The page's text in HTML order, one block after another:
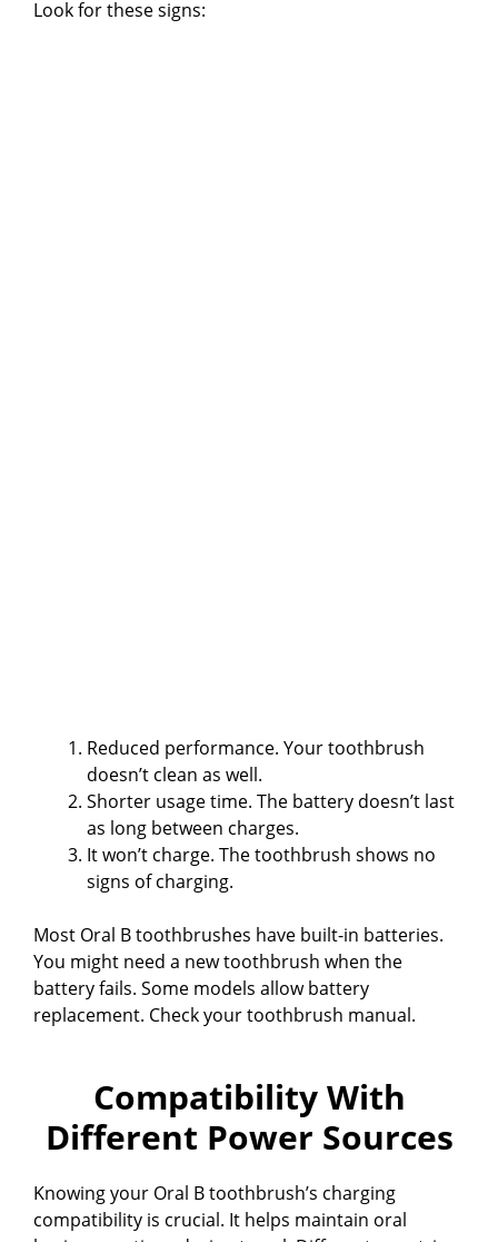
Look for these signs:
Reduced performance. Your toothbrush
doesn’t clean as well.
Shorter usage time. The battery doesn’t last
as long between charges.
It won’t charge. The toothbrush shows no
signs of charging.
Most Oral B toothbrushes have built-in batteries.
You might need a new toothbrush when the
battery fails. Some models allow battery
replacement. Check your toothbrush manual.
Compatibility With
Different Power Sources
Knowing your Oral B toothbrush’s charging
compatibility is crucial. It helps maintain oral